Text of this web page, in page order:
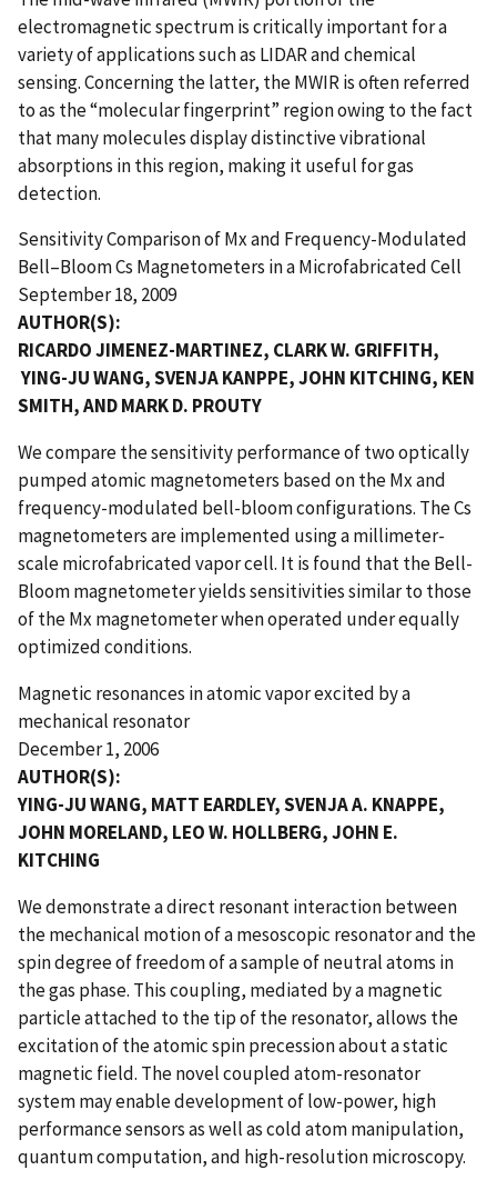
electromagnetic spectrum is critically important for a
variety of applications such as LIDAR and chemical
sensing. Concerning the latter, the MWIR is often referred
to as the “molecular fingerprint” region owing to the fact
that many molecules display distinctive vibrational
absorptions in this region, making it useful for gas
detection.
Sensitivity Comparison of Mx and Frequency-Modulated
Bell–Bloom Cs Magnetometers in a Microfabricated Cell
September 18, 2009
AUTHOR(S):
RICARDO JIMENEZ-MARTINEZ, CLARK W. GRIFFITH,
YING-JU WANG, SVENJA KANPPE, JOHN KITCHING, KEN
SMITH, AND MARK D. PROUTY
We compare the sensitivity performance of two optically
pumped atomic magnetometers based on the Mx and
frequency-modulated bell-bloom configurations. The Cs
magnetometers are implemented using a millimeter-
scale microfabricated vapor cell. It is found that the Bell-
Bloom magnetometer yields sensitivities similar to those
of the Mx magnetometer when operated under equally
optimized conditions.
Magnetic resonances in atomic vapor excited by a
mechanical resonator
December 1, 2006
AUTHOR(S):
YING-JU WANG, MATT EARDLEY, SVENJA A. KNAPPE,
JOHN MORELAND, LEO W. HOLLBERG, JOHN E.
KITCHING
We demonstrate a direct resonant interaction between
the mechanical motion of a mesoscopic resonator and the
spin degree of freedom of a sample of neutral atoms in
the gas phase. This coupling, mediated by a magnetic
particle attached to the tip of the resonator, allows the
excitation of the atomic spin precession about a static
magnetic field. The novel coupled atom-resonator
system may enable development of low-power, high
performance sensors as well as cold atom manipulation,
quantum computation, and high-resolution microscopy.